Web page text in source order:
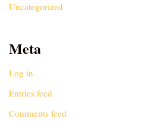
Uncategorized
Meta
Log in
Entries feed
Comments feed